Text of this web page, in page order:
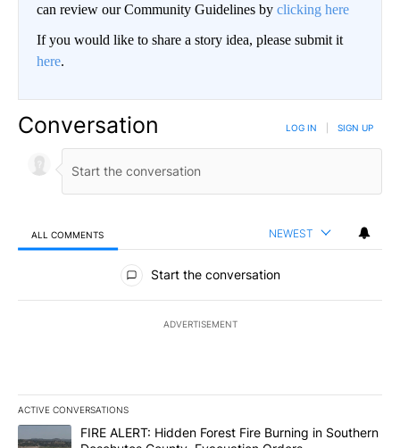
can review our Community Guidelines by clicking here
If you would like to share a story idea, please submit it
here.
Conversation LOG IN SIGN UP
ALL COMMENTS NEWEST
All Comments
Start the conversation
ADVERTISEMENT
ACTIVE CONVERSATIONS
The following is a list of the most commented articles in the last
A trending article titled "FIRE ALERT: Hidden Forest Fire
FIRE ALERT: Hidden Forest Fire Burning in Southern